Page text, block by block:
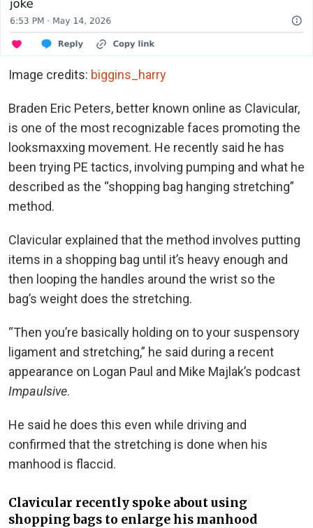
Image credits: biggins_harry
Braden Eric Peters, better known online as Clavicular,
is one of the most recognizable faces promoting the
looksmaxxing movement. He recently said he has
been trying PE tactics, involving pumping and what he
described as the “shopping bag hanging stretching”
method.
Clavicular explained that the method involves putting
items in a shopping bag until it’s heavy enough and
then looping the handles around the wrist so the
bag’s weight does the stretching.
“Then you’re basically holding on to your suspensory
ligament and stretching,” he said during a recent
appearance on Logan Paul and Mike Majlak’s podcast
Impaulsive.
He said he does this even while driving and
confirmed that the stretching is done when his
manhood is flaccid.
Clavicular recently spoke about using
shopping bags to enlarge his manhood